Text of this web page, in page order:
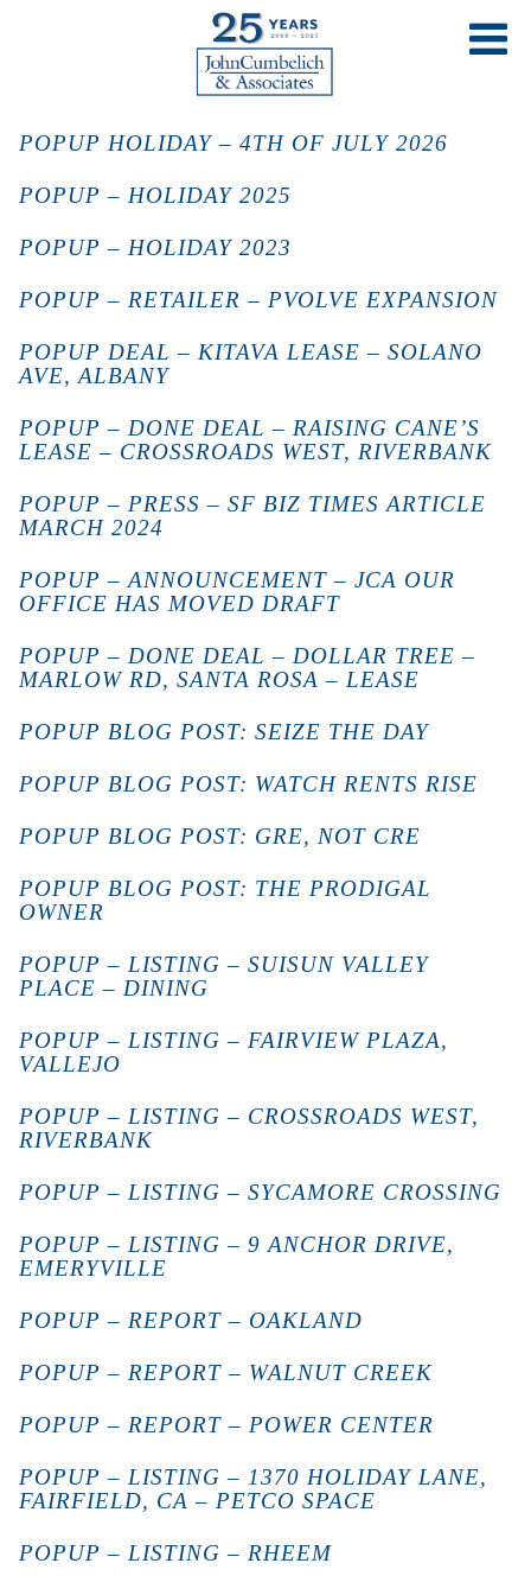
POPUP HOLIDAY – 4TH OF JULY 2026
POPUP – HOLIDAY 2025
POPUP – HOLIDAY 2023
POPUP – RETAILER – PVOLVE EXPANSION
POPUP DEAL – KITAVA LEASE – SOLANO
AVE, ALBANY
POPUP – DONE DEAL – RAISING CANE’S
LEASE – CROSSROADS WEST, RIVERBANK
POPUP – PRESS – SF BIZ TIMES ARTICLE
MARCH 2024
POPUP – ANNOUNCEMENT – JCA OUR
OFFICE HAS MOVED DRAFT
POPUP – DONE DEAL – DOLLAR TREE –
MARLOW RD, SANTA ROSA – LEASE
POPUP BLOG POST: SEIZE THE DAY
POPUP BLOG POST: WATCH RENTS RISE
POPUP BLOG POST: GRE, NOT CRE
POPUP BLOG POST: THE PRODIGAL
OWNER
POPUP – LISTING – SUISUN VALLEY
PLACE – DINING
POPUP – LISTING – FAIRVIEW PLAZA,
VALLEJO
POPUP – LISTING – CROSSROADS WEST,
RIVERBANK
POPUP – LISTING – SYCAMORE CROSSING
POPUP – LISTING – 9 ANCHOR DRIVE,
EMERYVILLE
POPUP – REPORT – OAKLAND
POPUP – REPORT – WALNUT CREEK
POPUP – REPORT – POWER CENTER
POPUP – LISTING – 1370 HOLIDAY LANE,
FAIRFIELD, CA – PETCO SPACE
POPUP – LISTING – RHEEM